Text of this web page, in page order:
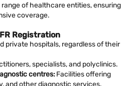
range of healthcare entities, ensuring
coverage.
Registration
private hospitals, regardless of their
specialists, and polyclinics.
centres:Facilities offering
and other diagnostic services.